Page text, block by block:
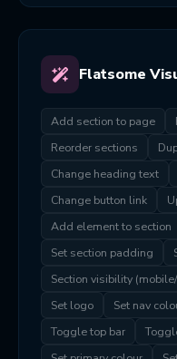
Flatsome
Add section to page
Reorder sections
Change heading text
Change button link
Add element to section
Set section padding
Section visibility
Set logo
Set nav
Toggle top bar